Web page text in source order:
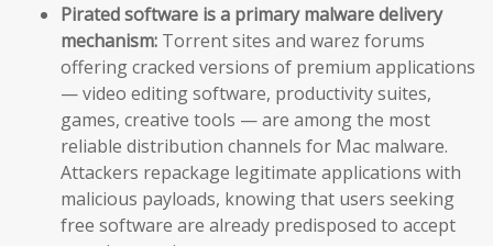
Pirated software is a primary malware delivery
mechanism: Torrent sites and warez forums
offering cracked versions of premium applications
— video editing software, productivity suites,
games, creative tools — are among the most
reliable distribution channels for Mac malware.
Attackers repackage legitimate applications with
malicious payloads, knowing that users seeking
free software are already predisposed to accept